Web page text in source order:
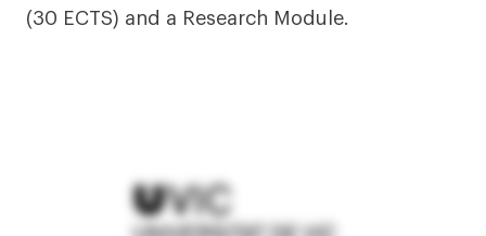
(30 ECTS) and a Research Module.